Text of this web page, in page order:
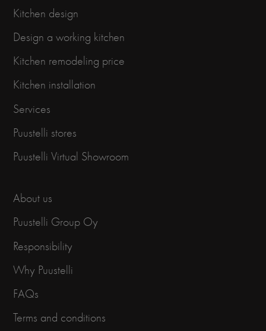
Kitchen design
Design a working kitchen
Kitchen remodeling price
Kitchen installation
Services
Puustelli stores
Puustelli Virtual Showroom
About us
Puustelli Group Oy
Responsibility
Why Puustelli
FAQs
Terms and conditions